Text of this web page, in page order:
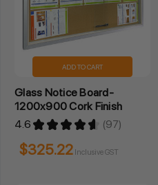
ADD TO CART
Glass Notice Board-
1200x900 Cork Finish
4.6 ★ ★ ★ ★ ★ 97
97
$325.22 Inclusive GST